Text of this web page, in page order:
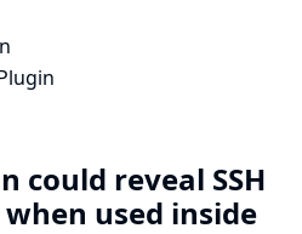
could reveal SSH
used inside